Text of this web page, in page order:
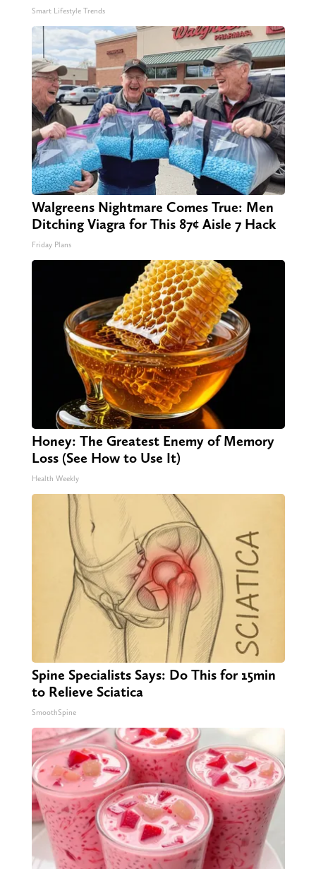
Smart Lifestyle Trends
Walgreens Nightmare Comes True: Men
Ditching Viagra for This 87¢ Aisle 7 Hack
Friday Plans
Honey: The Greatest Enemy of Memory
Loss (See How to Use It)
Health Weekly
Spine Specialists Says: Do This for 15min
to Relieve Sciatica
SmoothSpine